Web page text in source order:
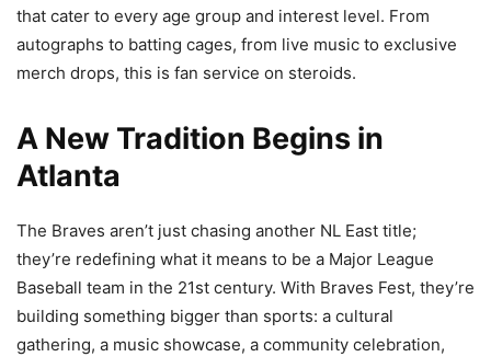
that cater to every age group and interest level. From
autographs to batting cages, from live music to exclusive
merch drops, this is fan service on steroids.
A New Tradition Begins in
Atlanta
The Braves aren’t just chasing another NL East title;
they’re redefining what it means to be a Major League
Baseball team in the 21st century. With Braves Fest, they’re
building something bigger than sports: a cultural
gathering, a music showcase, a community celebration,